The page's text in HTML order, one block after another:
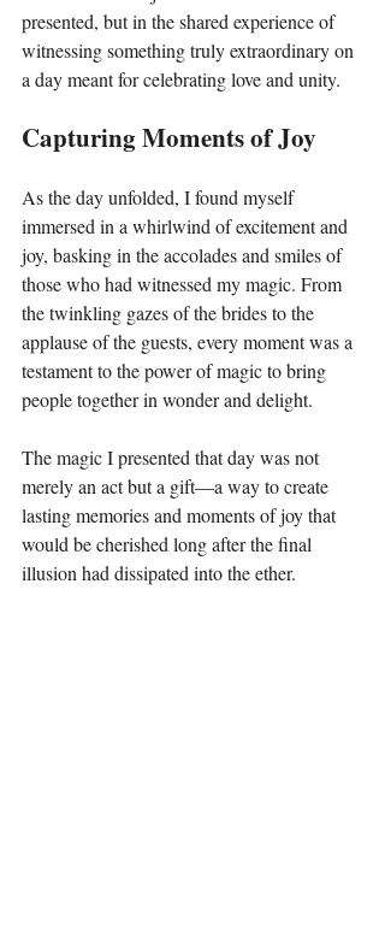
presented, but in the shared experience of
witnessing something truly extraordinary on
a day meant for celebrating love and unity.
Capturing Moments of Joy
As the day unfolded, I found myself
immersed in a whirlwind of excitement and
joy, basking in the accolades and smiles of
those who had witnessed my magic. From
the twinkling gazes of the brides to the
applause of the guests, every moment was a
testament to the power of magic to bring
people together in wonder and delight.
The magic I presented that day was not
merely an act but a gift—a way to create
lasting memories and moments of joy that
would be cherished long after the final
illusion had dissipated into the ether.